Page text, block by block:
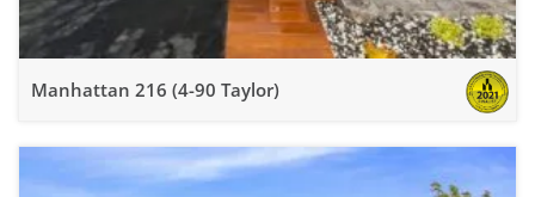
Manhattan 216 (4-90 Taylor)